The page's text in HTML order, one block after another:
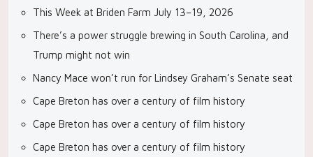
This Week at Briden Farm July 13–19, 2026
There’s a power struggle brewing in South Carolina, and
Trump might not win
Nancy Mace won’t run for Lindsey Graham’s Senate seat
Cape Breton has over a century of film history
Cape Breton has over a century of film history
Cape Breton has over a century of film history